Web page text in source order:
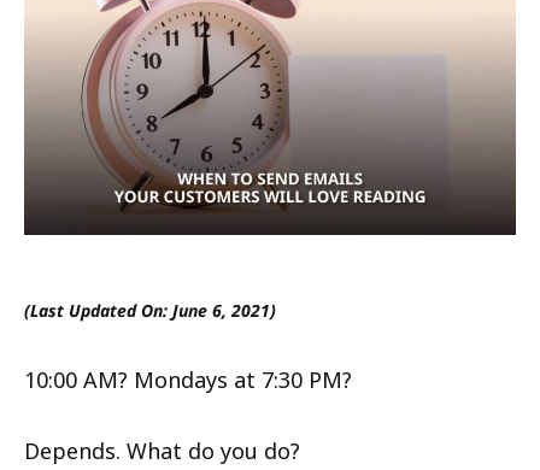
(Last Updated On: June 6, 2021)
10:00 AM? Mondays at 7:30 PM?
Depends. What do you do?